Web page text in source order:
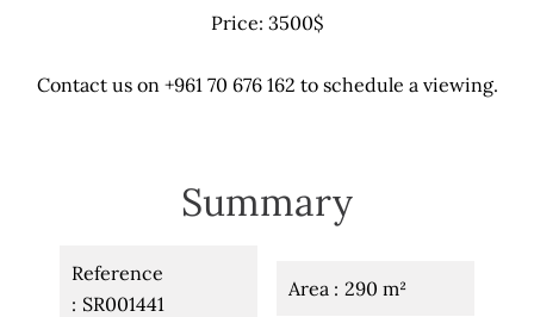
Price: 3500$
Contact us on +961 70 676 162 to schedule a viewing.
Summary
Reference
SR001441
Area 290 m²